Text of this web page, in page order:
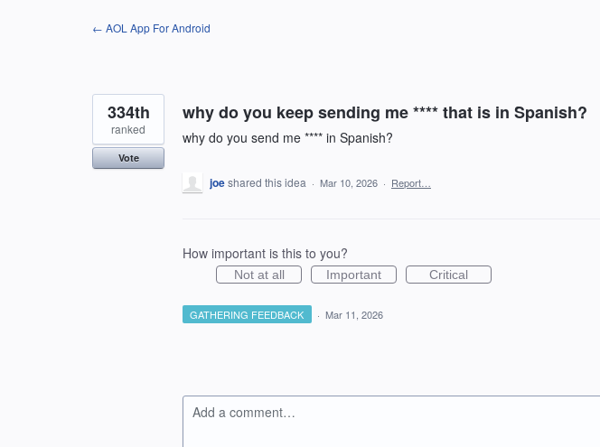
← AOL App For Android
why do you keep sending me **** that is in Spanish?
why do you send me **** in Spanish?
334th
ranked
Vote
joeshared this idea · Mar 10, 2026 · Report…
How important is this to you?
Not at all Important Critical
GATHERING FEEDBACK · Mar 11, 2026
Add a comment…